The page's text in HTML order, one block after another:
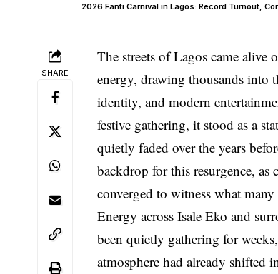
2026 Fanti Carnival in Lagos: Record Turnout,
SHARE
The streets of Lagos came
energy, drawing thousands into
identity, and modern
festive gathering, it stood as a
quietly faded over the years
backdrop for this resurgence,
converged to witness what
Energy across Isale Eko and
been quietly gathering for
atmosphere had already shifted